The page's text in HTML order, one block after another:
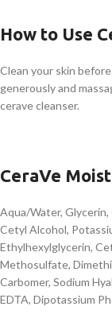
How to Use
Clean your skin
generously and
cerave cleanser.
CeraVe
Aqua/Water,
Cetyl Alcohol,
Ethylhexylglycerin,
Methosulfate,
Carbomer, Sodium
EDTA, Dipotassium